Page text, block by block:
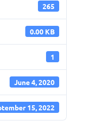
265
0.00 KB
1
June 4, 2020
15, 2022